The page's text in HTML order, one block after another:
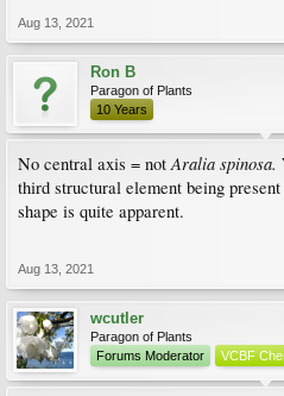
Aug 13, 2021
Ron B
Paragon of Plants
10 Years
No central axis = not Aralia spinosa.
third structural element being
shape is quite apparent.
Aug 13, 2021
wcutler
Paragon of Plants
Forums Moderator
VCBF